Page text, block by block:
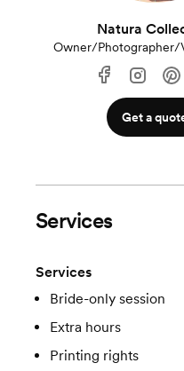
Natura
Owner/Photographer/
Get a
Services
Services
Bride-only session
Extra hours
Printing rights